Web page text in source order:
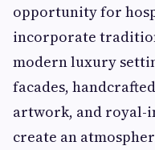
opportunity for
incorporate
modern luxury
facades,
artwork, and royal-
create an